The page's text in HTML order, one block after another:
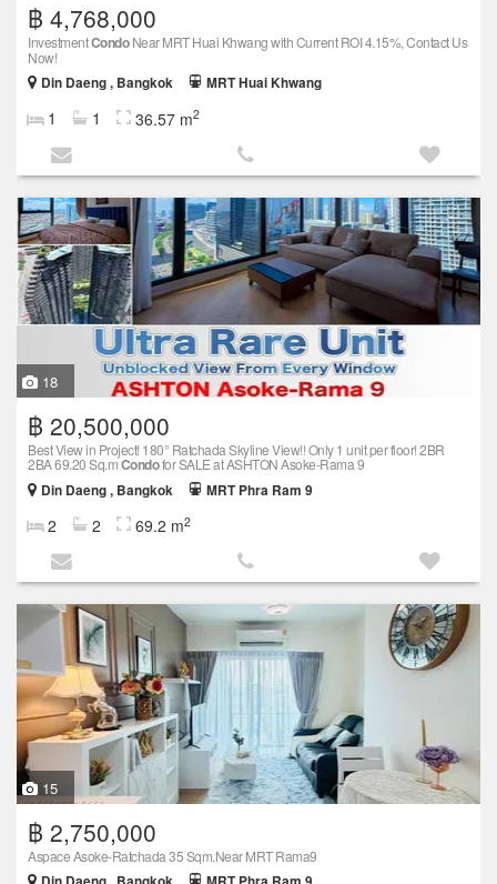
฿ 4,768,000
InvestmentCondoNear MRT Huai Khwang with Current ROI 4.15%, Contact Us
Now!
Din Daeng , Bangkok
MRT Huai Khwang
1 1 36.57 m2
18
฿ 20,500,000
Best View in Project! 180° Ratchada Skyline View!! Only 1 unit per floor! 2BR
2BA 69.20 Sq.mCondofor SALE at ASHTON Asoke-Rama 9
Din Daeng , Bangkok
MRT Phra Ram 9
2 2 69.2 m2
15
฿ 2,750,000
Aspace Asoke-Ratchada 35 Sqm.Near MRT Rama9